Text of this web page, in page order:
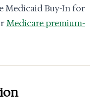
Medicaid Buy-In for
Medicare premium-